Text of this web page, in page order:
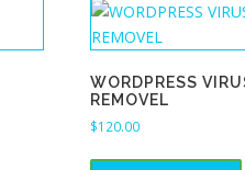
WORDPRESS
REMOVEL
$120.00